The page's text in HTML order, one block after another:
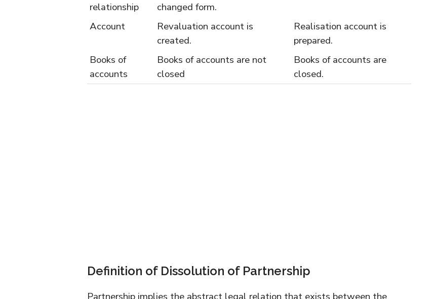
relationship
changed form.
Account
Revaluation account is
created.
Realisation account is
prepared.
Books of
accounts
Books of accounts are not
closed
Books of accounts are
closed.
Definition of Dissolution of Partnership